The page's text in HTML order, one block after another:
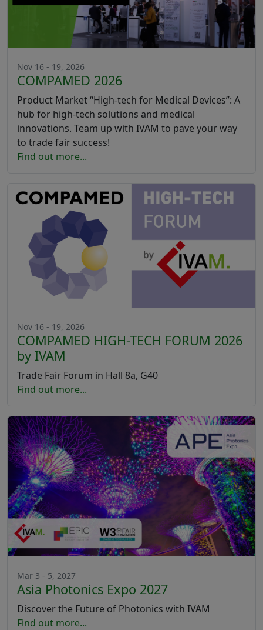
Nov 16 - 19, 2026
COMPAMED 2026
Product Market “High-tech for Medical Devices”: A
hub for high-tech solutions and medical
innovations. Team up with IVAM to pave your way
to trade fair success!
Find out more...
Nov 16 - 19, 2026
COMPAMED HIGH-TECH FORUM 2026
by IVAM
Trade Fair Forum in Hall 8a, G40
Find out more...
Mar 3 - 5, 2027
Asia Photonics Expo 2027
Discover the Future of Photonics with IVAM
Find out more...